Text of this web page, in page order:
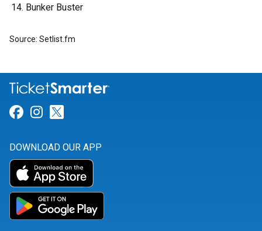
Bunker Buster
Source: Setlist.fm
Link for Facebook
Link for Instagram
DOWNLOAD OUR APP